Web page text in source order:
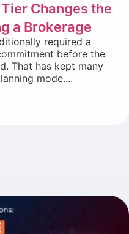
Changes the
a Brokerage
required a
before the
That has kept many
mode....